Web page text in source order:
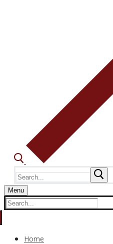
Search
for:
Menu
Search
for:
Home